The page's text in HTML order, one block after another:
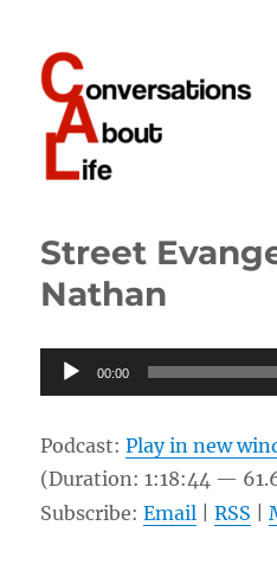
Street
Nathan
Audio
Player
00:00
Podcast:Play in new
(Duration: 1:18:44 —
Subscribe:Email |RSS |